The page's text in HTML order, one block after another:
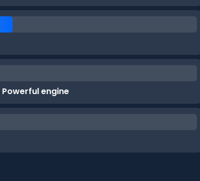
Powerful engine